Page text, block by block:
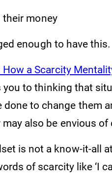
money
enough to have this.
a Scarcity
to thinking that
to change them
also be envious of
is not a know-it-all
of scarcity like ‘I